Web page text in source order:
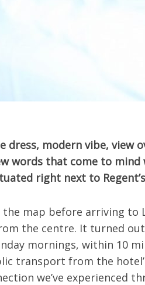
dress, modern vibe, view
words that come to mind
right next to
the map before arriving to
the centre. It turned
mornings, within 10
transport from the
we’ve experienced